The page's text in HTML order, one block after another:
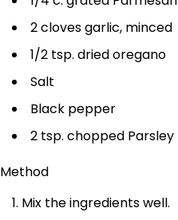
2 cloves garlic, minced
1/2 tsp. dried oregano
Salt
Black pepper
2 tsp. chopped Parsley
Method
Mix the ingredients well.